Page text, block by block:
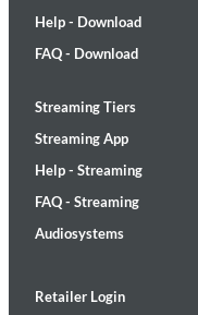
Help - Download
FAQ - Download
Streaming Tiers
Streaming App
Help - Streaming
FAQ - Streaming
Audiosystems
Retailer Login